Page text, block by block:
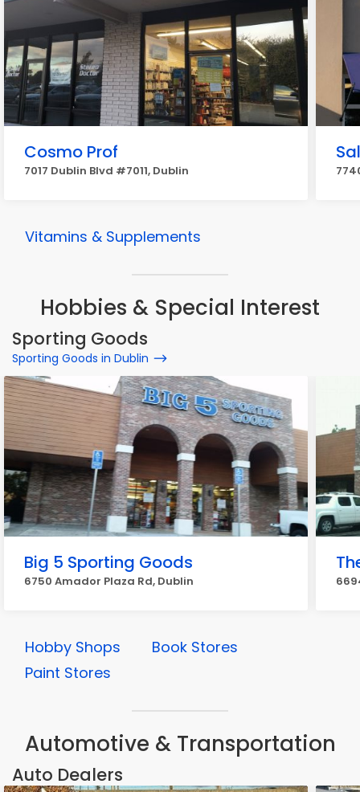
Cosmo Prof
7017 Dublin Blvd #7011, Dublin
Vitamins & Supplements
Hobbies & Special Interest
Sporting Goods
Sporting Goods in Dublin
Big 5 Sporting Goods
6750 Amador Plaza Rd, Dublin
Hobby Shops
Book Stores
Paint Stores
Automotive & Transportation
Auto Dealers